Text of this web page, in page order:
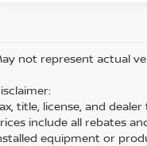
not represent actual
title, license, and
include all rebates
equipment or